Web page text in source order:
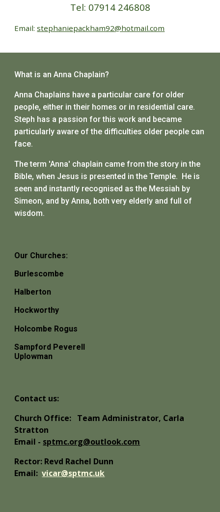
Tel: 07914 246808
Email:stephaniepackham92@hotmail.com
What is an Anna Chaplain?
Anna Chaplains have a particular care for older
people, either in their homes or in residential care.
Steph has a passion for this work and became
particularly aware of the difficulties older people can
face.
The term 'Anna' chaplain came from the story in the
Bible, when Jesus is presented in the Temple. He is
seen and instantly recognised as the Messiah by
Simeon, and by Anna, both very elderly and full of
wisdom.
Our Churches:
Burlescombe
Halberton
Hockworthy
Holcombe Rogus
Sampford Peverell
Uplowman
Contact us:
Church Office: Team Administrator, Carla
Stratton
Email - sptmc.org@outlook.com
Rector: Revd Rachel Dunn
Email:vicar@sptmc.uk